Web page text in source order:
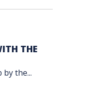
THE
the...